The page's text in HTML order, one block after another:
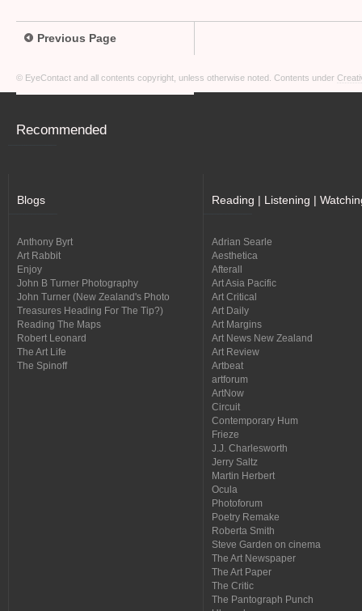
Previous Page
© EyeContact and all contents copyright, unless otherwise noted. Contents under
Recommended
Blogs
Anthony Byrt
Art Rabbit
Enjoy
John B Turner Photography
John Turner (New Zealand's Photo
Treasures Heading For The Tip?)
Reading The Maps
Robert Leonard
The Art Life
The Spinoff
Reading | Listening |
Adrian Searle
Aesthetica
Afterall
Art Asia Pacific
Art Critical
Art Daily
Art Margins
Art News New Zealand
Art Review
Artbeat
artforum
ArtNow
Circuit
Contemporary Hum
Frieze
J.J. Charlesworth
Jerry Saltz
Martin Herbert
Ocula
Photoforum
Poetry Remake
Roberta Smith
Steve Garden on cinema
The Art Newspaper
The Art Paper
The Critic
The Pantograph Punch